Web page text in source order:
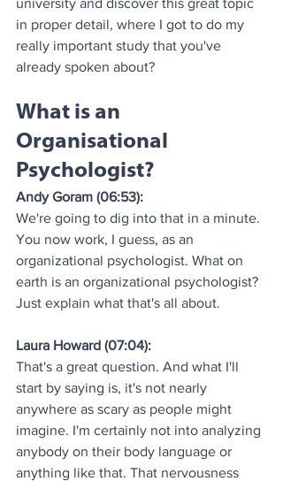
in proper detail, where I got to do my
really important study that you've
already spoken about?
What is an
Organisational
Psychologist?
Andy Goram (06:53):
We're going to dig into that in a minute.
You now work, I guess, as an
organizational psychologist. What on
earth is an organizational psychologist?
Just explain what that's all about.
Laura Howard (07:04):
That's a great question. And what I'll
start by saying is, it's not nearly
anywhere as scary as people might
imagine. I'm certainly not into analyzing
anybody on their body language or
anything like that. That nervousness